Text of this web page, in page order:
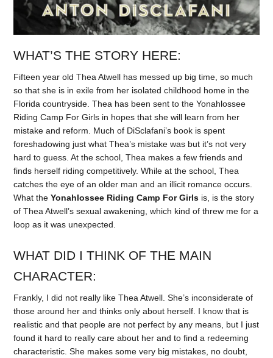
WHAT’S THE STORY HERE:
Fifteen year old Thea Atwell has messed up big time, so much
so that she is in exile from her isolated childhood home in the
Florida countryside. Thea has been sent to the Yonahlossee
Riding Camp For Girls in hopes that she will learn from her
mistake and reform. Much of DiSclafani’s book is spent
foreshadowing just what Thea’s mistake was but it’s not very
hard to guess. At the school, Thea makes a few friends and
finds herself riding competitively. While at the school, Thea
catches the eye of an older man and an illicit romance occurs.
What theYonahlossee Riding Camp For Girls is, is the story
of Thea Atwell’s sexual awakening, which kind of threw me for a
loop as it was unexpected.
WHAT DID I THINK OF THE MAIN
CHARACTER:
Frankly, I did not really like Thea Atwell. She’s inconsiderate of
those around her and thinks only about herself. I know that is
realistic and that people are not perfect by any means, but I just
found it hard to really care about her and to find a redeeming
characteristic. She makes some very big mistakes, no doubt,